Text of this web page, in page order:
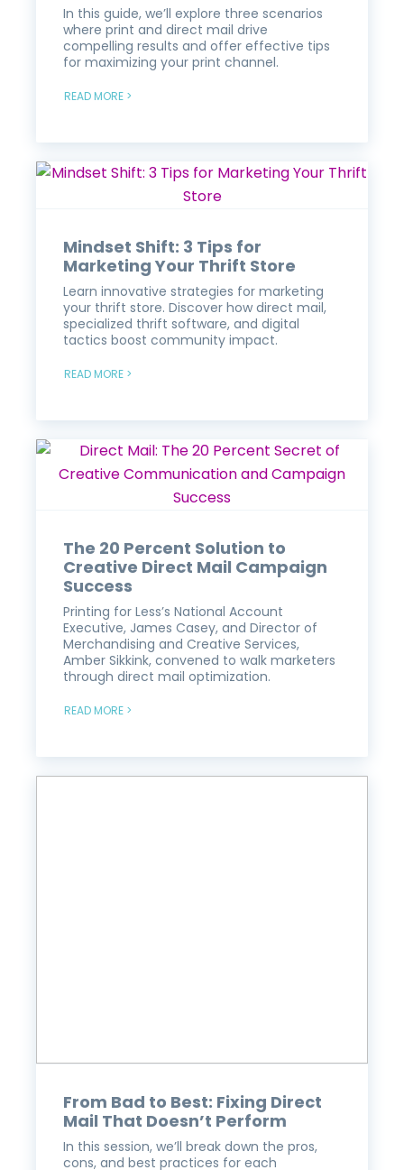
In this guide, we’ll explore three scenarios
where print and direct mail drive
compelling results and offer effective tips
for maximizing your print channel.
READ MORE >
Mindset Shift: 3 Tips for
Marketing Your Thrift Store
Learn innovative strategies for marketing
your thrift store. Discover how direct mail,
specialized thrift software, and digital
tactics boost community impact.
READ MORE >
The 20 Percent Solution to
Creative Direct Mail Campaign
Success
Printing for Less’s National Account
Executive, James Casey, and Director of
Merchandising and Creative Services,
Amber Sikkink, convened to walk marketers
through direct mail optimization.
READ MORE >
From Bad to Best: Fixing Direct
Mail That Doesn’t Perform
In this session, we’ll break down the pros,
cons, and best practices for each